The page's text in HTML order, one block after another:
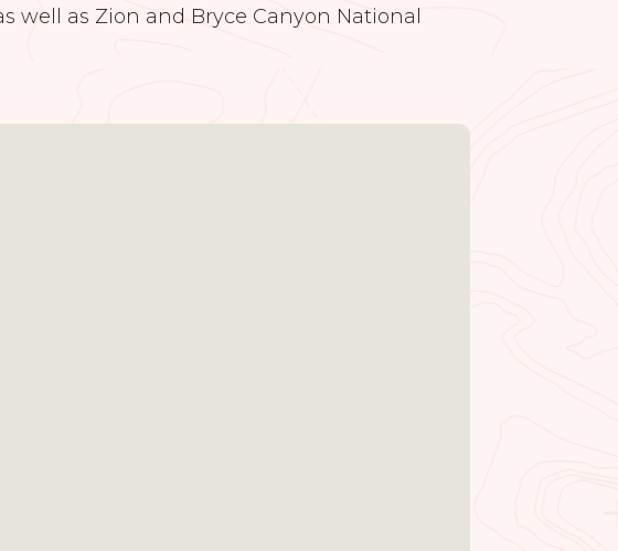
well as Zion and Bryce Canyon National